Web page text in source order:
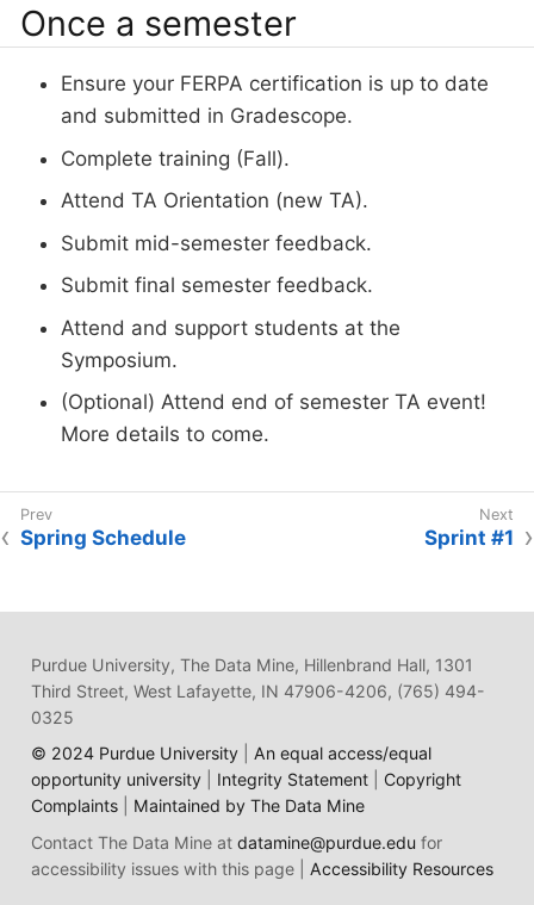
Once a semester
Ensure your FERPA certification is up to date
and submitted in Gradescope.
Complete training (Fall).
Attend TA Orientation (new TA).
Submit mid-semester feedback.
Submit final semester feedback.
Attend and support students at the
Symposium.
(Optional) Attend end of semester TA event!
More details to come.
Spring Schedule Sprint #1
Purdue University, The Data Mine, Hillenbrand Hall, 1301
Third Street, West Lafayette, IN 47906-4206, (765) 494-
0325
© 2024 Purdue University| An equal access/equal
opportunity university| Integrity Statement| Copyright
Complaints| Maintained by The Data Mine
Contact The Data Mine at datamine@purdue.edufor
accessibility issues with this page | Accessibility Resources